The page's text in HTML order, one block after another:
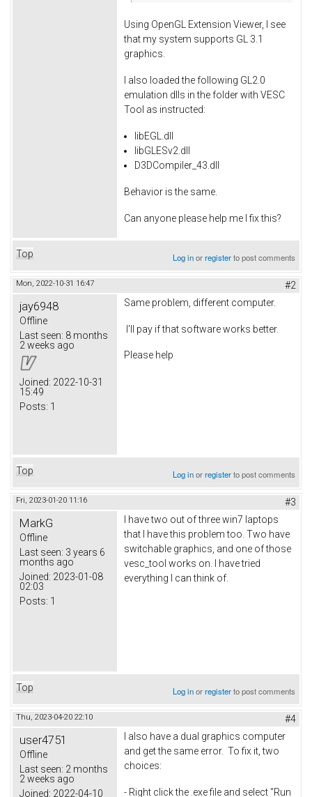
Using OpenGL Extension Viewer, I see
that my system supports GL 3.1
graphics.
I also loaded the following GL2.0
emulation dlls in the folder with VESC
Tool as instructed:
libEGL.dll
libGLESv2.dll
D3DCompiler_43.dll
Behavior is the same.
Can anyone please help me I fix this?
Top Log inorregisterto post comments
Mon, 2022-10-31 16:47 #2
jay6948
Offline
Last seen: 8 months
2 weeks ago
Joined: 2022-10-31
15:49
Posts: 1
Same problem, different computer.
I'll pay if that software works better.
Please help
Top Log inorregisterto post comments
Fri, 2023-01-20 11:16 #3
MarkG
Offline
Last seen: 3 years 6
months ago
Joined: 2023-01-08
02:03
Posts: 1
I have two out of three win7 laptops
that I have this problem too. Two have
switchable graphics, and one of those
vesc_tool works on. I have tried
everything I can think of.
Top Log inorregisterto post comments
Thu, 2023-04-20 22:10 #4
user4751
Offline
Last seen: 2 months
2 weeks ago
Joined: 2022-04-10
I also have a dual graphics computer
and get the same error. To fix it, two
choices:
- Right click the .exe file and select "Run